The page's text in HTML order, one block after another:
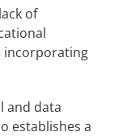
of
incorporating
and data
establishes a